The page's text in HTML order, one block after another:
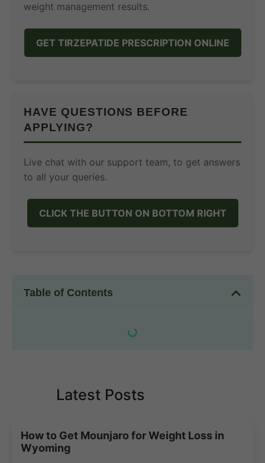
weight management results.
GET TIRZEPATIDE PRESCRIPTION ONLINE
HAVE QUESTIONS BEFORE
APPLYING?
Live chat with our support team, to get answers
to all your queries.
CLICK THE BUTTON ON BOTTOM RIGHT
Table of Contents
Latest Posts
How to Get Mounjaro for Weight Loss in
Wyoming